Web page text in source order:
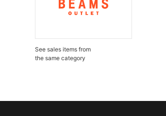
See sales items from
the same category